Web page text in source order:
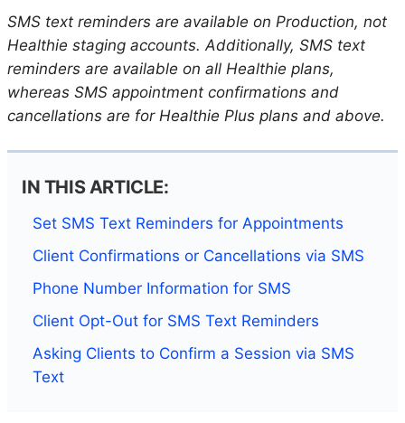
SMS text reminders are available on Production, not
Healthie staging accounts. Additionally, SMS text
reminders are available on all Healthie plans,
whereas SMS appointment confirmations and
cancellations are for Healthie Plus plans and above.
IN THIS ARTICLE:
Set SMS Text Reminders for Appointments
Client Confirmations or Cancellations via SMS
Phone Number Information for SMS
Client Opt-Out for SMS Text Reminders
Asking Clients to Confirm a Session via SMS
Text